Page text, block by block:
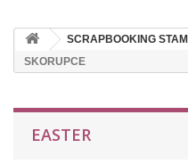
SCRAPBOOKING
SKORUPCE
EASTER